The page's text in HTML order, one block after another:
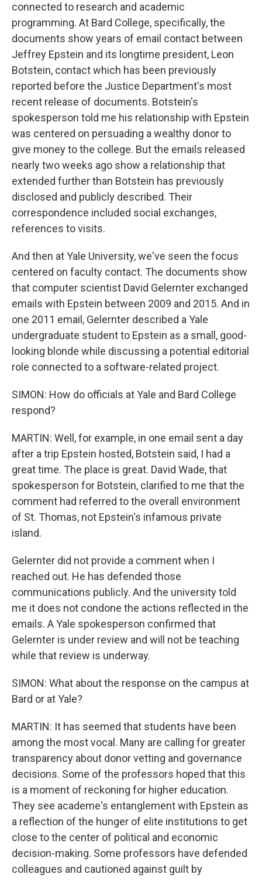
connected to research and academic
programming. At Bard College, specifically, the
documents show years of email contact between
Jeffrey Epstein and its longtime president, Leon
Botstein, contact which has been previously
reported before the Justice Department's most
recent release of documents. Botstein's
spokesperson told me his relationship with Epstein
was centered on persuading a wealthy donor to
give money to the college. But the emails released
nearly two weeks ago show a relationship that
extended further than Botstein has previously
disclosed and publicly described. Their
correspondence included social exchanges,
references to visits.
And then at Yale University, we've seen the focus
centered on faculty contact. The documents show
that computer scientist David Gelernter exchanged
emails with Epstein between 2009 and 2015. And in
one 2011 email, Gelernter described a Yale
undergraduate student to Epstein as a small, good-
looking blonde while discussing a potential editorial
role connected to a software-related project.
SIMON: How do officials at Yale and Bard College
respond?
MARTIN: Well, for example, in one email sent a day
after a trip Epstein hosted, Botstein said, I had a
great time. The place is great. David Wade, that
spokesperson for Botstein, clarified to me that the
comment had referred to the overall environment
of St. Thomas, not Epstein's infamous private
island.
Gelernter did not provide a comment when I
reached out. He has defended those
communications publicly. And the university told
me it does not condone the actions reflected in the
emails. A Yale spokesperson confirmed that
Gelernter is under review and will not be teaching
while that review is underway.
SIMON: What about the response on the campus at
Bard or at Yale?
MARTIN: It has seemed that students have been
among the most vocal. Many are calling for greater
transparency about donor vetting and governance
decisions. Some of the professors hoped that this
is a moment of reckoning for higher education.
They see academe's entanglement with Epstein as
a reflection of the hunger of elite institutions to get
close to the center of political and economic
decision-making. Some professors have defended
colleagues and cautioned against guilt by